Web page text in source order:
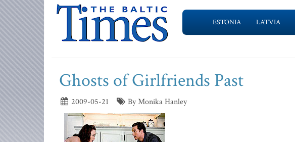
ESTONIA LATVIA
Ghosts of Girlfriends Past
2009-05-21 By Monika Hanley